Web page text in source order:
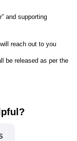
and supporting
reach out to you
be released as per the